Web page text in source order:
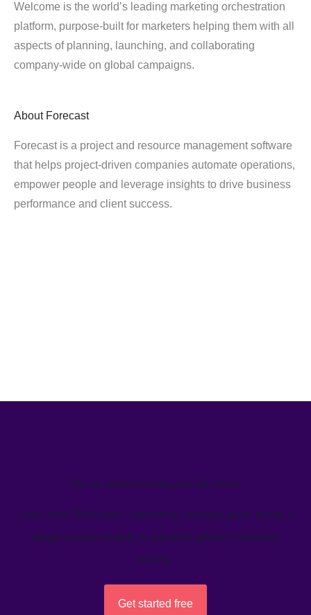
Welcome is the world’s leading marketing orchestration
platform, purpose-built for marketers helping them with all
aspects of planning, launching, and collaborating
company-wide on global campaigns.
About Forecast
Forecast is a project and resource management software
that helps project-driven companies automate operations,
empower people and leverage insights to drive business
performance and client success.
We’ve helped teams just like yours
Learn how Welcome's marketing calendar gives teams a
single source-of-truth to visualize global marketing
activity.
Get started free